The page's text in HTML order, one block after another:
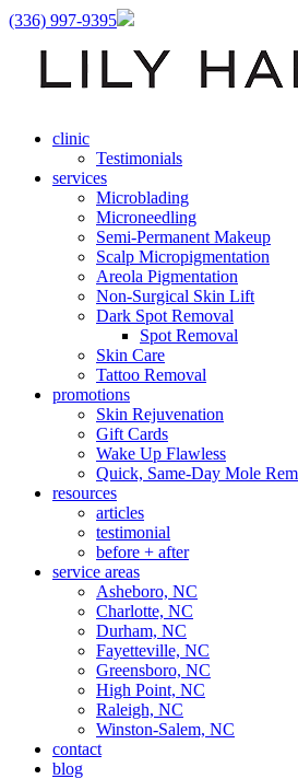
(336) 997-9395
clinic
Testimonials
services
Microblading
Microneedling
Semi-Permanent Makeup
Scalp Micropigmentation
Areola Pigmentation
Non-Surgical Skin Lift
Dark Spot Removal
Spot Removal
Skin Care
Tattoo Removal
promotions
Skin Rejuvenation
Gift Cards
Wake Up Flawless
Quick, Same-Day Mole
resources
articles
testimonial
before + after
service areas
Asheboro, NC
Charlotte, NC
Durham, NC
Fayetteville, NC
Greensboro, NC
High Point, NC
Raleigh, NC
Winston-Salem, NC
contact
blog